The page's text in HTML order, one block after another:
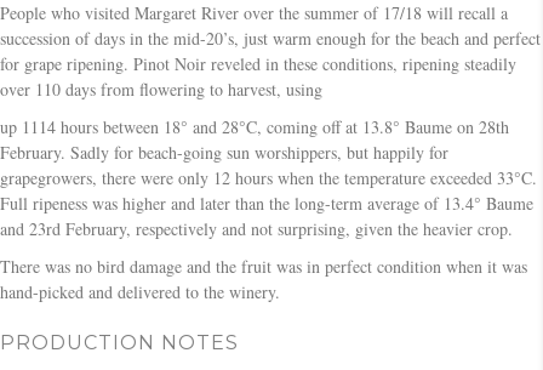
People who visited Margaret River over the summer of 17/18 will recall a
succession of days in the mid-20’s, just warm enough for the beach and perfect
for grape ripening. Pinot Noir reveled in these conditions, ripening steadily
over 110 days from flowering to harvest, using
up 1114 hours between 18° and 28°C, coming off at 13.8° Baume on 28th
February. Sadly for beach-going sun worshippers, but happily for
grapegrowers, there were only 12 hours when the temperature exceeded 33°C.
Full ripeness was higher and later than the long-term average of 13.4° Baume
and 23rd February, respectively and not surprising, given the heavier crop.
There was no bird damage and the fruit was in perfect condition when it was
hand-picked and delivered to the winery.
PRODUCTION NOTES